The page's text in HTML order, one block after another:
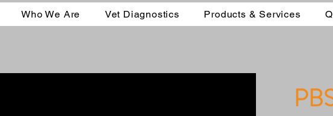
Who We Are Vet Diagnostics Products & Services